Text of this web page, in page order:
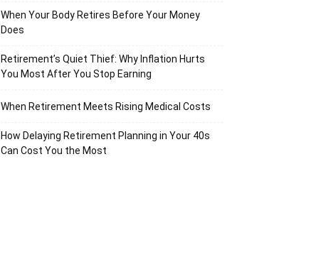
When Your Body Retires Before Your Money
Does
Retirement’s Quiet Thief: Why Inflation Hurts
You Most After You Stop Earning
When Retirement Meets Rising Medical Costs
How Delaying Retirement Planning in Your 40s
Can Cost You the Most